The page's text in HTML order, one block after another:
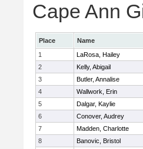
Cape Ann
Place Name
1
LaRosa, Hailey
2
Kelly, Abigail
3
Butler, Annalise
4
Wallwork, Erin
5
Dalgar, Kaylie
6
Conover, Audrey
7
Madden, Charlotte
8
Banovic, Bristol